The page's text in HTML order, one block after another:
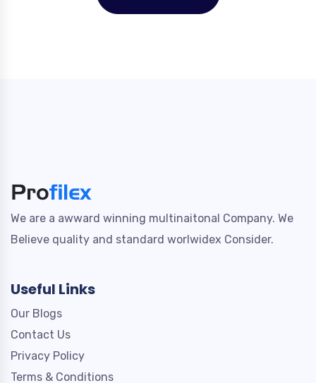
We are a awward winning multinaitonal Company. We
Believe quality and standard worlwidex Consider.
Useful Links
Our Blogs
Contact Us
Privacy Policy
Terms & Conditions